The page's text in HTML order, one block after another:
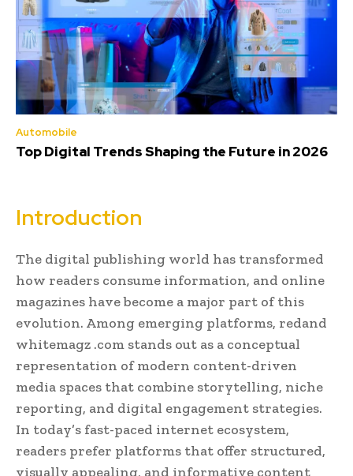
Automobile
Top Digital Trends Shaping the Future in 2026
Introduction
The digital publishing world has transformed
how readers consume information, and online
magazines have become a major part of this
evolution. Among emerging platforms, redand
whitemagz .com stands out as a conceptual
representation of modern content-driven
media spaces that combine storytelling, niche
reporting, and digital engagement strategies.
In today’s fast-paced internet ecosystem,
readers prefer platforms that offer structured,
visually appealing, and informative content